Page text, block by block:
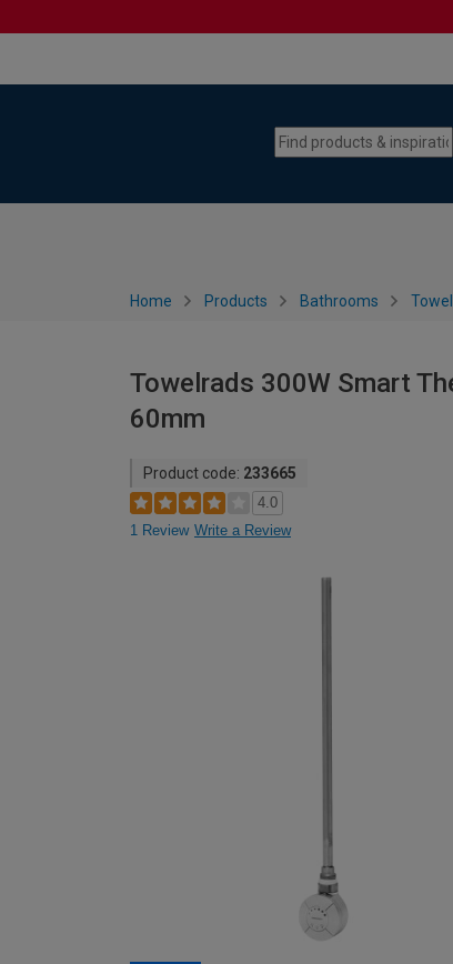
Home Products Bathrooms
Towelrads 300W Smart
60mm
Product code: 233665
4.0
1 Review Write a Review